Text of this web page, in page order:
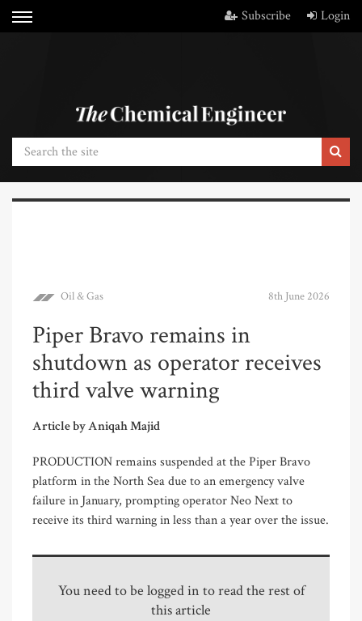
Subscribe Login
Oil & Gas 8th June 2026
Piper Bravo remains in
shutdown as operator receives
third valve warning
Article by Aniqah Majid
PRODUCTION remains suspended at the Piper Bravo
platform in the North Sea due to an emergency valve
failure in January, prompting operator Neo Next to
receive its third warning in less than a year over the issue.
You need to be logged in to read the rest of
this article